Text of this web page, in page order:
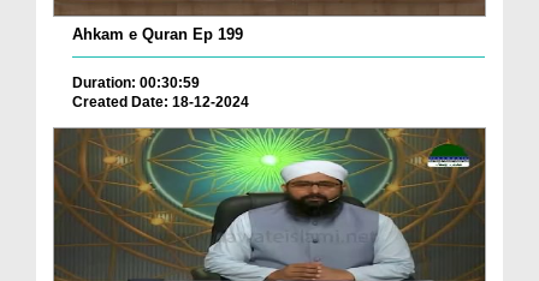
Ahkam e Quran Ep 199
Duration: 00:30:59
Created Date: 18-12-2024